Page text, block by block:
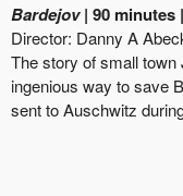
Bardejov| 90 minutes
Director: Danny A
The story of small town
ingenious way to save
sent to Auschwitz